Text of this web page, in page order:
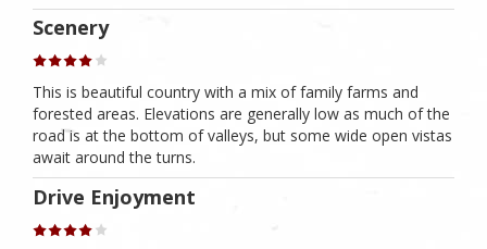
Scenery
This is beautiful country with a mix of family farms and
forested areas. Elevations are generally low as much of the
road is at the bottom of valleys, but some wide open vistas
await around the turns.
Drive Enjoyment